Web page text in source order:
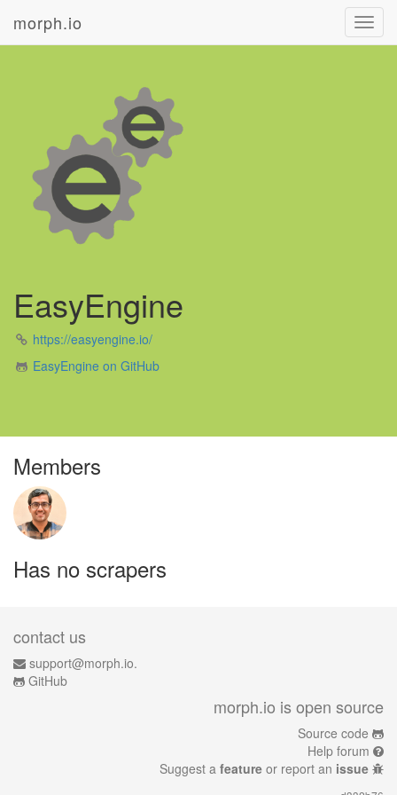
morph.io
EasyEngine
https://easyengine.io/
EasyEngine on GitHub
Members
Has no scrapers
contact us
support@morph.io.
GitHub
morph.io is open source
Source code
Help forum
Suggest a feature or report an issue